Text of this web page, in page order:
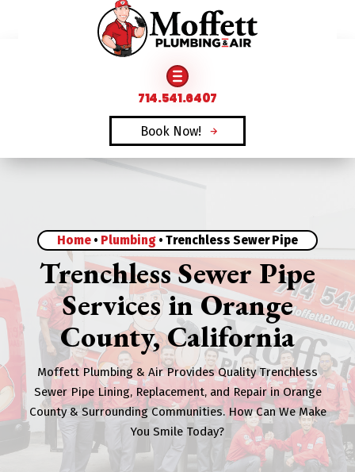
FAMILY OWNED & OPERATED SINCE 1969
714.541.6407
Book Now!
Home • Plumbing • Trenchless Sewer Pipe
Trenchless Sewer Pipe
Services in Orange
County, California
Moffett Plumbing & Air Provides Quality Trenchless
Sewer Pipe Lining, Replacement, and Repair in Orange
County & Surrounding Communities. How Can We Make
You Smile Today?